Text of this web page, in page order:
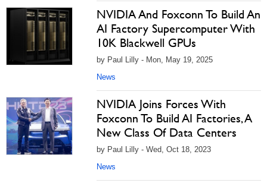
NVIDIA And Foxconn To Build An
AI Factory Supercomputer With
10K Blackwell GPUs
by Paul Lilly - Mon, May 19, 2025
News
NVIDIA Joins Forces With
Foxconn To Build AI Factories, A
New Class Of Data Centers
by Paul Lilly - Wed, Oct 18, 2023
News